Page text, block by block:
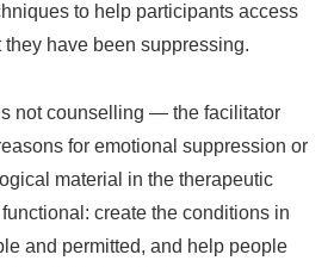
to help participants access
have been suppressing.
not counselling — the facilitator
for emotional suppression or
material in the therapeutic
create the conditions in
and permitted, and help people